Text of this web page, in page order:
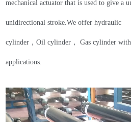
mechanical actuator that is used to give a
unidirectional stroke.We offer hydraulic
cylinder，Oil cylinder， Gas cylinder
applications.